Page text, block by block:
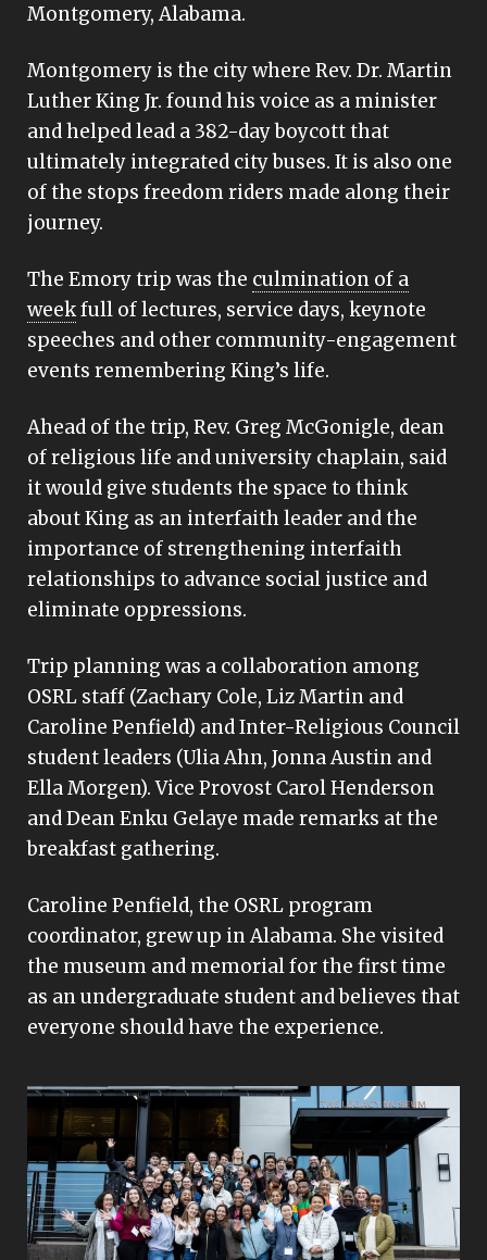
Montgomery, Alabama.
Montgomery is the city where Rev. Dr. Martin
Luther King Jr. found his voice as a minister
and helped lead a 382-day boycott that
ultimately integrated city buses. It is also one
of the stops freedom riders made along their
journey.
The Emory trip was the culmination of a
weekfull of lectures, service days, keynote
speeches and other community-engagement
events remembering King’s life.
Ahead of the trip, Rev. Greg McGonigle, dean
of religious life and university chaplain, said
it would give students the space to think
about King as an interfaith leader and the
importance of strengthening interfaith
relationships to advance social justice and
eliminate oppressions.
Trip planning was a collaboration among
OSRL staff (Zachary Cole, Liz Martin and
Caroline Penfield) and Inter-Religious Council
student leaders (Ulia Ahn, Jonna Austin and
Ella Morgen). Vice Provost Carol Henderson
and Dean Enku Gelaye made remarks at the
breakfast gathering.
Caroline Penfield, the OSRL program
coordinator, grew up in Alabama. She visited
the museum and memorial for the first time
as an undergraduate student and believes that
everyone should have the experience.